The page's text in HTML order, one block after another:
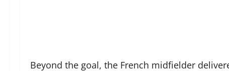
Beyond the goal, the French midfielder